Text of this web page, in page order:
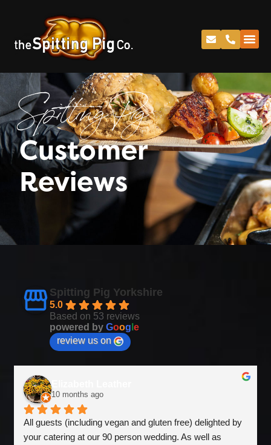
Spitting Pig
Customer
Reviews
Spitting Pig Yorkshire
5.0
Based on 53 reviews
powered by Goog e
review us on
10 months ago
All guests (including vegan and gluten free) delighted by
your catering at our 90 person wedding. As well as